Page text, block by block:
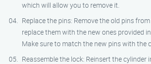
which will allow you to remove it.
Replace the pins: Remove the old pins
replace them with the new ones provided
Make sure to match the new pins with the
Reassemble the lock: Reinsert the cylinder